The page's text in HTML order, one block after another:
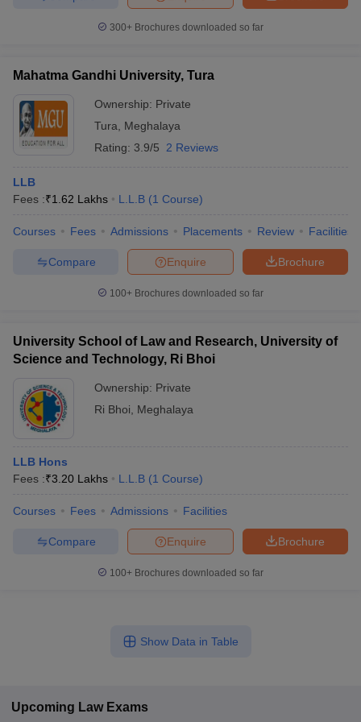
300+ Brochures downloaded so far
Mahatma Gandhi University, Tura
Ownership: Private
Tura
Meghalaya
Rating: 3.9/5 2 Reviews
LLB
Fees :₹1.62 Lakhs L.L.B (1 Course)
Courses Fees Admissions Placements Review Facilities
Brochure
Enquire
Compare
100+ Brochures downloaded so far
University School of Law and Research, University of
Science and Technology, Ri Bhoi
Ownership: Private
Ri Bhoi
Meghalaya
LLB Hons
Fees :₹3.20 Lakhs L.L.B (1 Course)
Courses Fees Admissions Facilities
Brochure
Enquire
Compare
100+ Brochures downloaded so far
Show Data in Table
Upcoming Law Exams